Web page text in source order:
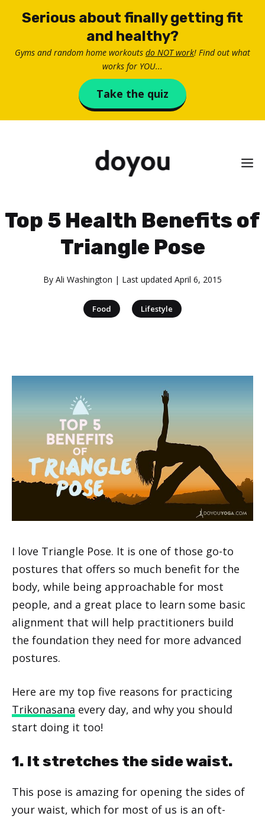
Serious about finally getting fit
and healthy?
Gyms and random home workouts do NOT work! Find out what
works for YOU...
Take the quiz
Top 5 Health Benefits of
Triangle Pose
By Ali Washington | Last updated April 6, 2015
Food Lifestyle
I love Triangle Pose. It is one of those go-to
postures that offers so much benefit for the
body, while being approachable for most
people, and a great place to learn some basic
alignment that will help practitioners build
the foundation they need for more advanced
postures.
Here are my top five reasons for practicing
Trikonasana every day, and why you should
start doing it too!
1. It stretches the side waist.
This pose is amazing for opening the sides of
your waist, which for most of us is an oft-